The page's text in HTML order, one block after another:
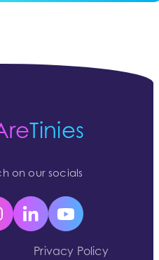
Privacy Policy
Tinies
on our socials